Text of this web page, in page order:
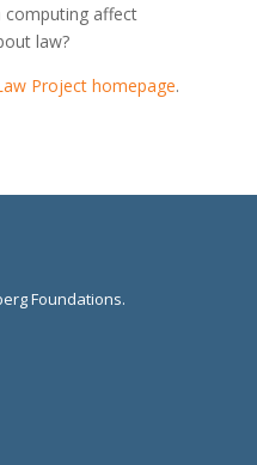
computing affect
law?
Project homepage.
Foundations.